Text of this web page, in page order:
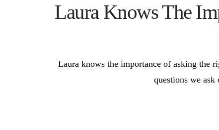
Laura Knows The
Laura knows the importance of asking the
questions we